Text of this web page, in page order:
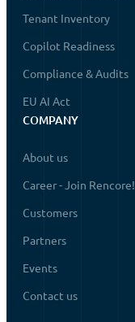
Tenant Inventory
Copilot Readiness
Compliance & Audits
EU AI Act
COMPANY
About us
Career - Join Rencore!
Customers
Partners
Events
Contact us